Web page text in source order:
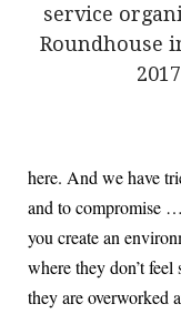
service
Roundhouse
here. And we have
and to compromise
you create an
where they don’t feel
they are overworked